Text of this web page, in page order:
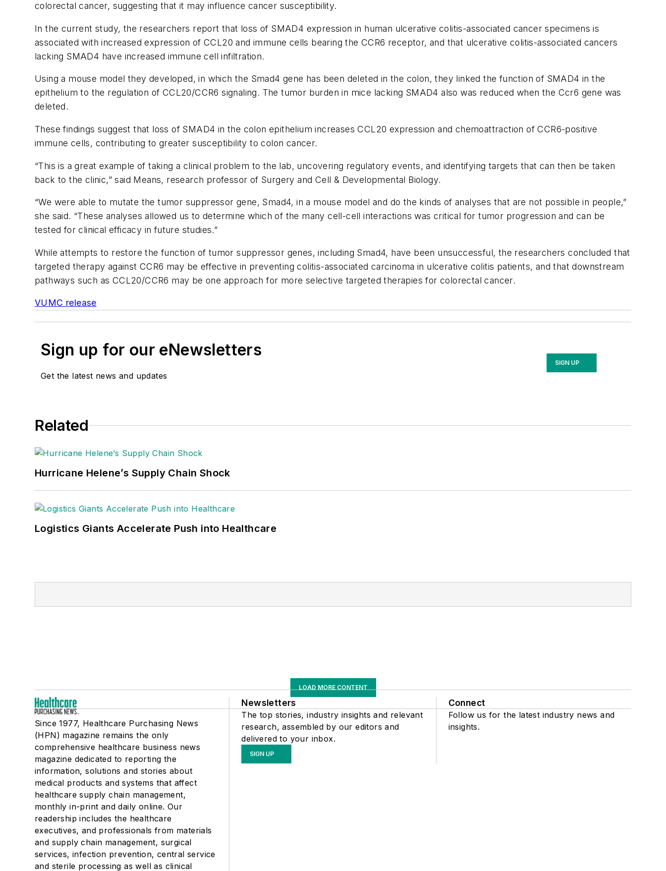
colorectal cancer, suggesting that it may influence cancer susceptibility.
In the current study, the researchers report that loss of SMAD4 expression in human ulcerative colitis-associated cancer specimens is
associated with increased expression of CCL20 and immune cells bearing the CCR6 receptor, and that ulcerative colitis-associated cancers
lacking SMAD4 have increased immune cell infiltration.
Using a mouse model they developed, in which the Smad4 gene has been deleted in the colon, they linked the function of SMAD4 in the
epithelium to the regulation of CCL20/CCR6 signaling. The tumor burden in mice lacking SMAD4 also was reduced when the Ccr6 gene was
deleted.
These findings suggest that loss of SMAD4 in the colon epithelium increases CCL20 expression and chemoattraction of CCR6-positive
immune cells, contributing to greater susceptibility to colon cancer.
“This is a great example of taking a clinical problem to the lab, uncovering regulatory events, and identifying targets that can then be taken
back to the clinic,” said Means, research professor of Surgery and Cell & Developmental Biology.
“We were able to mutate the tumor suppressor gene, Smad4, in a mouse model and do the kinds of analyses that are not possible in people,”
she said. “These analyses allowed us to determine which of the many cell-cell interactions was critical for tumor progression and can be
tested for clinical efficacy in future studies.”
While attempts to restore the function of tumor suppressor genes, including Smad4, have been unsuccessful, the researchers concluded that
targeted therapy against CCR6 may be effective in preventing colitis-associated carcinoma in ulcerative colitis patients, and that downstream
pathways such as CCL20/CCR6 may be one approach for more selective targeted therapies for colorectal cancer.
VUMC release
Sign up for our eNewsletters
Get the latest news and updates
SIGN UP
Related
Hurricane Helene’s Supply Chain Shock
Logistics Giants Accelerate Push into Healthcare
LOAD MORE CONTENT
Since 1977, Healthcare Purchasing News
(HPN) magazine remains the only
comprehensive healthcare business news
magazine dedicated to reporting the
information, solutions and stories about
medical products and systems that affect
healthcare supply chain management,
monthly in-print and daily online. Our
readership includes the healthcare
executives, and professionals from materials
and supply chain management, surgical
services, infection prevention, central service
and sterile processing as well as clinical
Newsletters
The top stories, industry insights and relevant
research, assembled by our editors and
delivered to your inbox.
SIGN UP
Connect
Follow us for the latest industry news and
insights.